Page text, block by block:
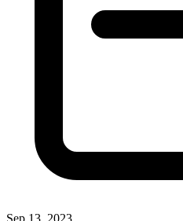
Sep 13, 2023